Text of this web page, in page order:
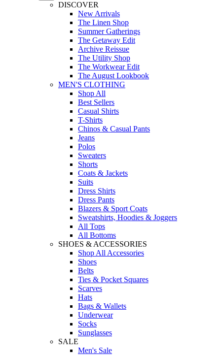
DISCOVER
New Arrivals
The Linen Shop
Summer Gatherings
The Getaway Edit
Archive Reissue
The Utility Shop
The Workwear Edit
The August Lookbook
MEN'S CLOTHING
Shop All
Best Sellers
Casual Shirts
T-Shirts
Chinos & Casual Pants
Jeans
Polos
Sweaters
Shorts
Coats & Jackets
Suits
Dress Shirts
Dress Pants
Blazers & Sport Coats
Sweatshirts, Hoodies & Joggers
All Tops
All Bottoms
SHOES & ACCESSORIES
Shop All Accessories
Shoes
Belts
Ties & Pocket Squares
Scarves
Hats
Bags & Wallets
Underwear
Socks
Sunglasses
SALE
Men's Sale